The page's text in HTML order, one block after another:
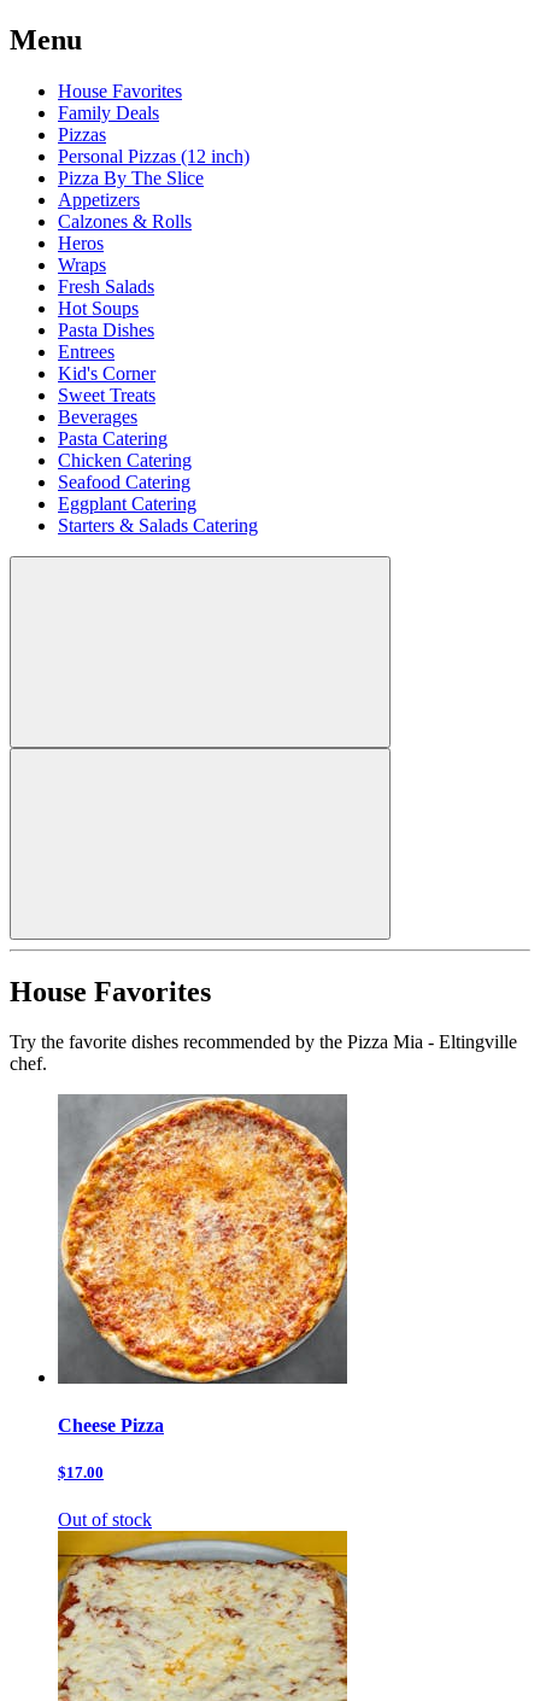
Menu
House Favorites
Family Deals
Pizzas
Personal Pizzas (12 inch)
Pizza By The Slice
Appetizers
Calzones & Rolls
Heros
Wraps
Fresh Salads
Hot Soups
Pasta Dishes
Entrees
Kid's Corner
Sweet Treats
Beverages
Pasta Catering
Chicken Catering
Seafood Catering
Eggplant Catering
Starters & Salads Catering
House Favorites
Try the favorite dishes recommended by the Pizza Mia - Eltingville
chef.
Cheese Pizza
$17.00
Out of stock